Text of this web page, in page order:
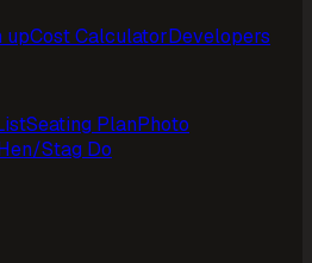
upCost CalculatorDevelopers
Seating PlanPhoto
Stag Do